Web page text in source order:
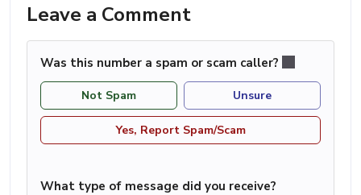
Leave a Comment
Was this number a spam or scam caller?
Not Spam Unsure
Yes, Report Spam/Scam
What type of message did you receive?